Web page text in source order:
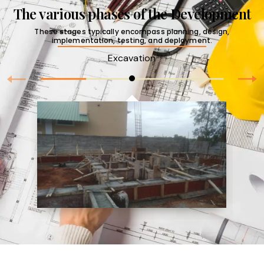
The various phases of the Development
These stages typically encompass planning, design,
implementation, testing, and deployment.
Excavation